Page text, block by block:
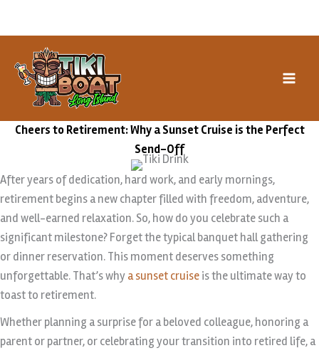
Cheers to Retirement: Why a Sunset Cruise is the Perfect
Send-Off
After years of dedication, hard work, and early mornings,
retirement begins a new chapter filled with freedom, adventure,
and well-earned relaxation. So, how do you celebrate such a
significant milestone? Forget the typical banquet hall gathering
or dinner reservation. This moment deserves something
unforgettable. That’s why a sunset cruise is the ultimate way to
toast to retirement.
Whether planning a surprise for a beloved colleague, honoring a
parent or partner, or celebrating your transition into retired life, a